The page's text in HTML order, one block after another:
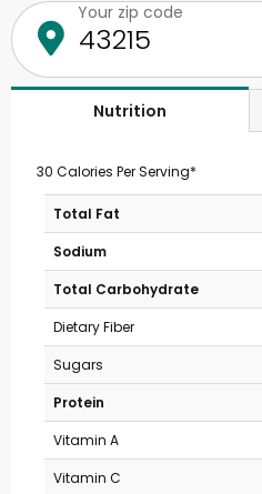
Your zip code
Nutrition
30 Calories Per Serving*
Total Fat
Sodium
Total Carbohydrate
Dietary Fiber
Sugars
Protein
Vitamin A
Vitamin C